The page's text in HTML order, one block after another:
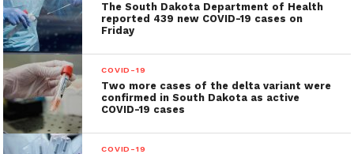
The South Dakota Department of Health
reported 439 new COVID-19 cases on
Friday
COVID-19
Two more cases of the delta variant were
confirmed in South Dakota as active
COVID-19 cases
COVID-19